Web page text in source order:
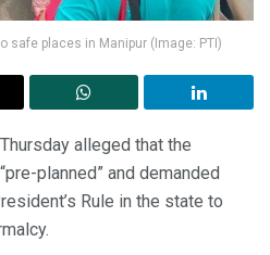
safe places in Manipur (Image: PTI)
alleged that the
planned” and demanded
Rule in the state to